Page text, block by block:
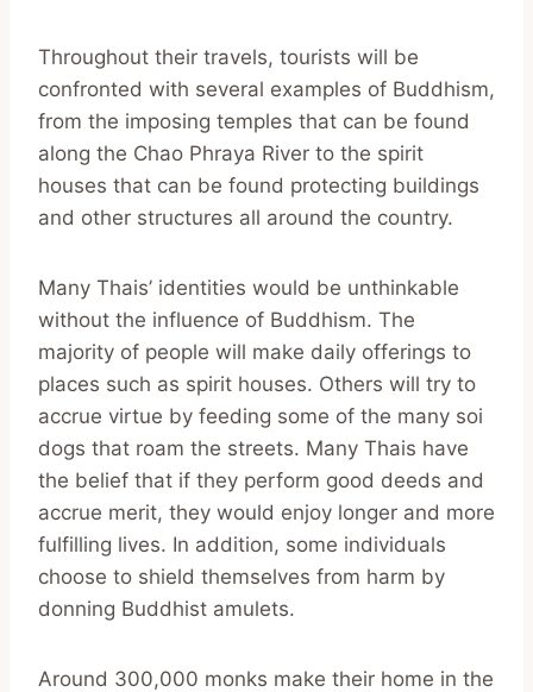
Throughout their travels, tourists will be
confronted with several examples of Buddhism,
from the imposing temples that can be found
along the Chao Phraya River to the spirit
houses that can be found protecting buildings
and other structures all around the country.
Many Thais’ identities would be unthinkable
without the influence of Buddhism. The
majority of people will make daily offerings to
places such as spirit houses. Others will try to
accrue virtue by feeding some of the many soi
dogs that roam the streets. Many Thais have
the belief that if they perform good deeds and
accrue merit, they would enjoy longer and more
fulfilling lives. In addition, some individuals
choose to shield themselves from harm by
donning Buddhist amulets.
Around 300,000 monks make their home in the